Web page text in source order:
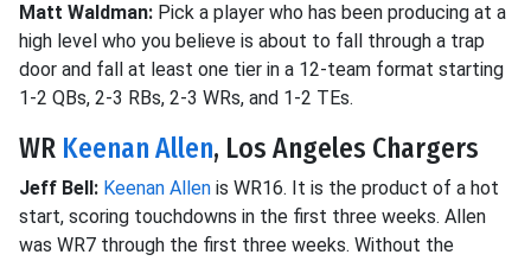
Matt Waldman: Pick a player who has been producing at a
high level who you believe is about to fall through a trap
door and fall at least one tier in a 12-team format starting
1-2 QBs, 2-3 RBs, 2-3 WRs, and 1-2 TEs.
WR Keenan Allen, Los Angeles Chargers
Jeff Bell: Keenan Allen is WR16. It is the product of a hot
start, scoring touchdowns in the first three weeks. Allen
was WR7 through the first three weeks. Without the